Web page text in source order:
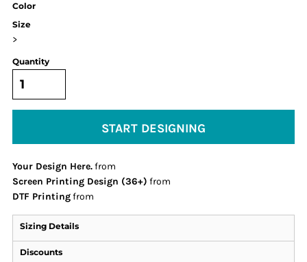
Color
Size
>
Quantity
START DESIGNING
Your Design Here.from
Screen Printing Design (36+) from
DTF Printingfrom
Sizing Details
Discounts